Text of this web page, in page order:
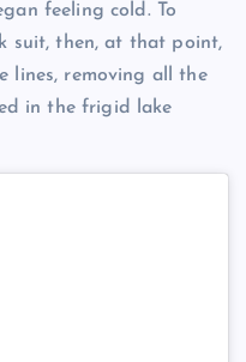
feeling cold. To
suit, then, at that point,
lines, removing all the
in the frigid lake